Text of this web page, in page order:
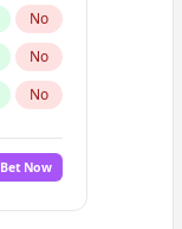
No
No
No
No
No
Bet Now